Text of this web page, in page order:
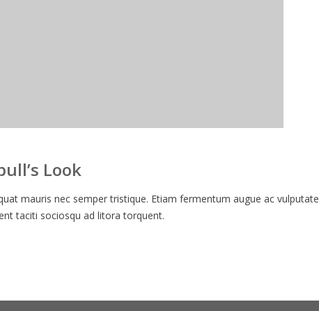
Look
mauris nec semper tristique. Etiam fermentum augue ac vulputate
taciti sociosqu ad litora torquent.